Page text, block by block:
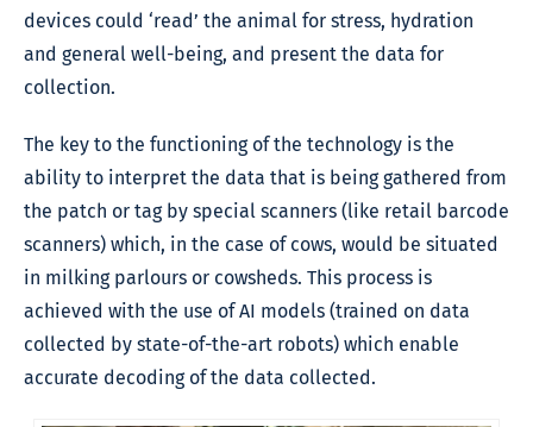
devices could ‘read’ the animal for stress, hydration
and general well-being, and present the data for
collection.
The key to the functioning of the technology is the
ability to interpret the data that is being gathered from
the patch or tag by special scanners (like retail barcode
scanners) which, in the case of cows, would be situated
in milking parlours or cowsheds. This process is
achieved with the use of AI models (trained on data
collected by state-of-the-art robots) which enable
accurate decoding of the data collected.